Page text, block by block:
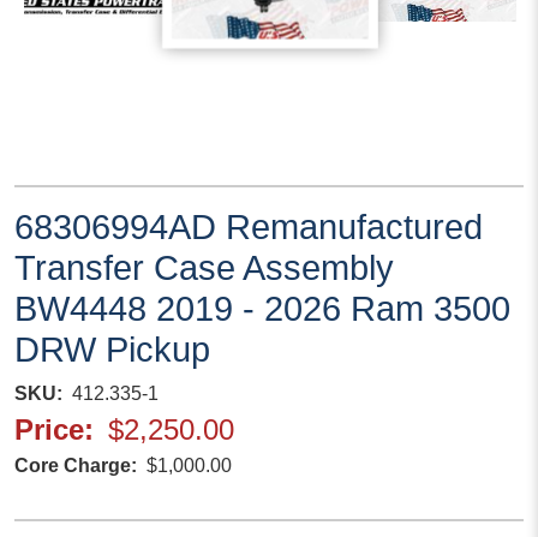
68306994AD Remanufactured
Transfer Case Assembly
BW4448 2019 - 2026 Ram 3500
DRW Pickup
SKU 412.335-1
Price $2,250.00
Core Charge $1,000.00